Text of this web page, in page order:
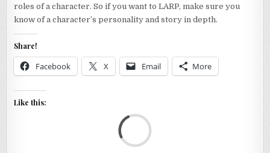
roles of a character. So if you want to LARP, make sure you
know of a character’s personality and story in depth.
Share!
Facebook X Email More
Like this: